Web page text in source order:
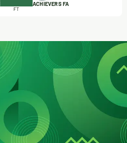
ACHIEVERS FA
FT